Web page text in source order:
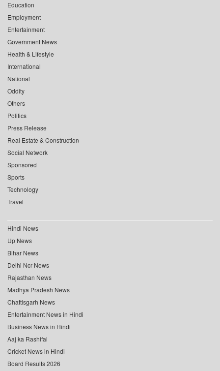
Education
Employment
Entertainment
Government News
Health & Lifestyle
International
National
Oddity
Others
Politics
Press Release
Real Estate & Construction
Social Network
Sponsored
Sports
Technology
Travel
Hindi News
Up News
Bihar News
Delhi Ncr News
Rajasthan News
Madhya Pradesh News
Chattisgarh News
Entertainment News in Hindi
Business News in Hindi
Aaj ka Rashifal
Cricket News in Hindi
Board Results 2026